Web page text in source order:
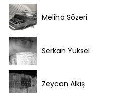
Meliha Sözeri
Serkan Yüksel
Zeycan Alkış